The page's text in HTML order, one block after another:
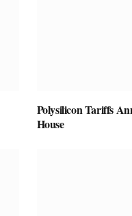
Polysilicon Tariffs
House